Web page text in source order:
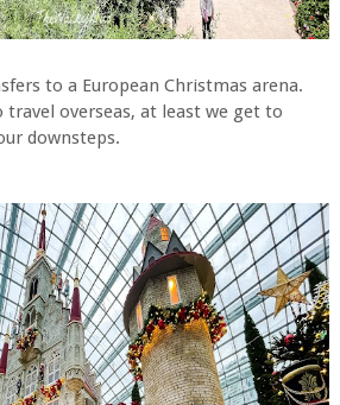
to a European Christmas arena.
travel overseas, at least we get to
downsteps.